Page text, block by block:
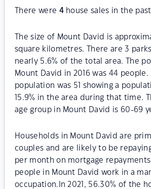
There were 4house sales in the
The size of Mount David is
square kilometres. There are 3
nearly 5.6% of the total area. The
Mount David in 2016 was 44 people.
population was 51 showing a
15.9% in the area during that time.
age group in Mount David is 60-69
Households in Mount David are
couples and are likely to be
per month on mortgage
people in Mount David work in a
occupation.In 2021, 56.30% of the